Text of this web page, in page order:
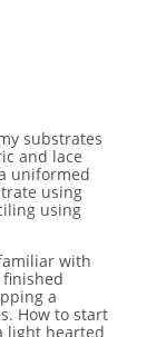
substrates
and lace
uniformed
using
using
with
a
How to start
light hearted